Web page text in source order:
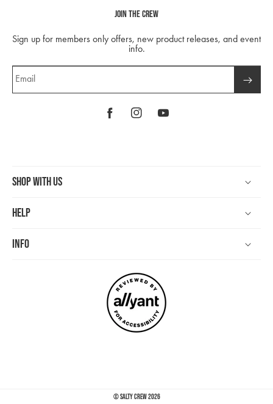
Join The Crew
Sign up for members only offers, new product releases, and event
info.
Email
FacebookInstagramYouTube
Shop With Us
Help
Info
©Salty Crew2026